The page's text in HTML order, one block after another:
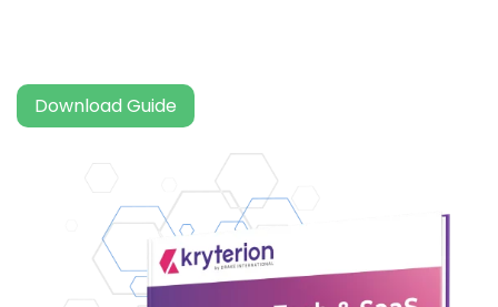
Download Guide